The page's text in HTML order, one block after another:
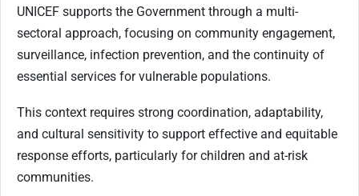
UNICEF supports the Government through a multi-
sectoral approach, focusing on community engagement,
surveillance, infection prevention, and the continuity of
essential services for vulnerable populations.
This context requires strong coordination, adaptability,
and cultural sensitivity to support effective and equitable
response efforts, particularly for children and at-risk
communities.